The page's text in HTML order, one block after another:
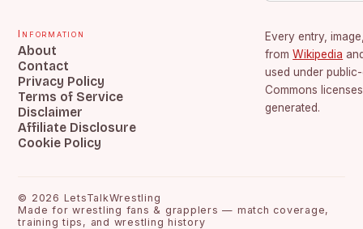
Information
About
Contact
Privacy Policy
Terms of Service
Disclaimer
Affiliate Disclosure
Cookie Policy
Every entry,
from Wikipedia
used under
Commons
generated.
© 2026 LetsTalkWrestling
Made for wrestling fans & grapplers — match coverage,
training tips, and wrestling history